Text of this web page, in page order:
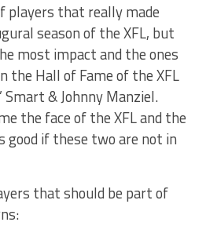
players that really made
season of the XFL, but
most impact and the ones
the Hall of Fame of the XFL
Smart & Johnny Manziel.
the face of the XFL and the
good if these two are not in
that should be part of